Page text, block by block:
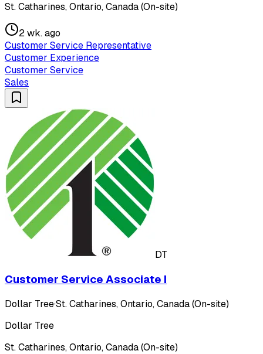
St. Catharines, Ontario, Canada (On-site)
2 wk. ago
Customer Service Representative
Customer Experience
Customer Service
Sales
DT
Customer Service Associate I
Dollar Tree·St. Catharines, Ontario, Canada (On-site)
Dollar Tree
St. Catharines, Ontario, Canada (On-site)